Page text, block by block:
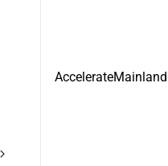
AccelerateMainland